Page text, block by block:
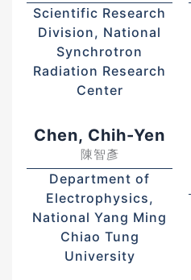
Scientific Research
Division, National
Synchrotron
Radiation Research
Center
Chen, Chih-Yen
陳智彥
Department of
Electrophysics,
National Yang Ming
Chiao Tung
University